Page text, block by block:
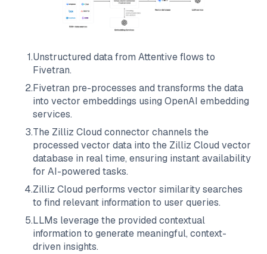
1.Unstructured data from Attentiveflows to
Fivetran.
2.Fivetran pre-processes and transforms the data
into vector embeddings using OpenAI embedding
services.
3.The Zilliz Cloud connector channels the
processed vector data into the Zilliz Cloud vector
database in real time, ensuring instant availability
for AI-powered tasks.
4.Zilliz Cloud performs vector similarity searches
to find relevant information to user queries.
5.LLMs leverage the provided contextual
information to generate meaningful, context-
driven insights.